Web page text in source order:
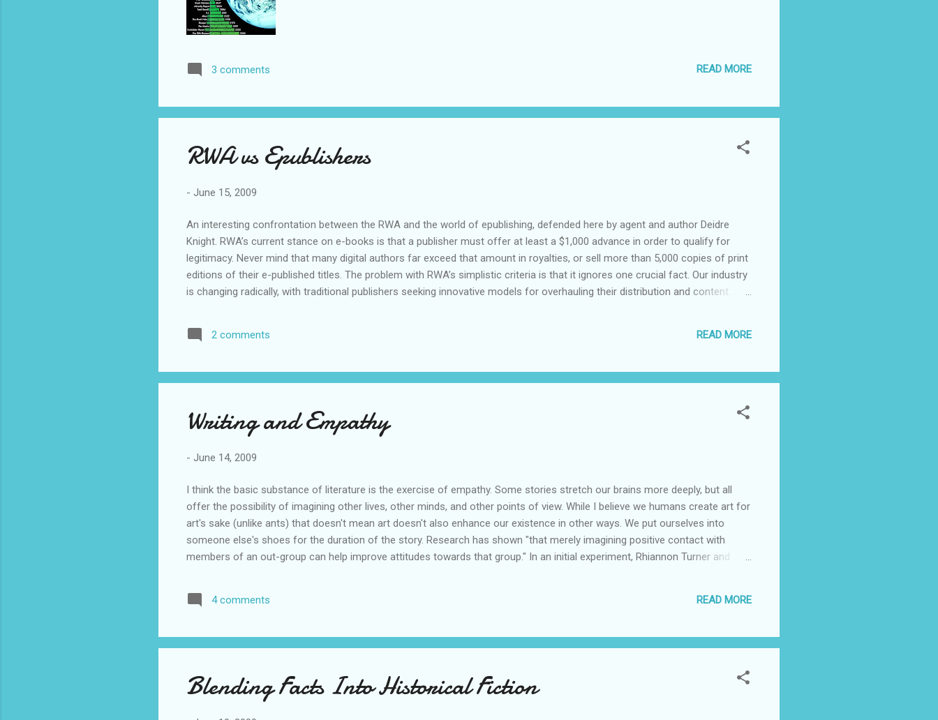
3 comments READ MORE
RWA vs Epublishers
- June 15, 2009
An interesting confrontation between the RWA and the world of epublishing, defended here by agent and author Deidre
Knight. RWA’s current stance on e-books is that a publisher must offer at least a $1,000 advance in order to qualify for
legitimacy. Never mind that many digital authors far exceed that amount in royalties, or sell more than 5,000 copies of print
editions of their e-published titles. The problem with RWA’s simplistic criteria is that it ignores one crucial fact. Our industry
is changing radically, with traditional publishers seeking innovative models for overhauling their distribution and content. ...
exception. As an agent, I have seen a fair number of statements for clients writing for Ellora’s Cave and Samhain. The
majority of these writers have passed that $1,000 benchmark within the first few months. I’m sure some of the smaller e-
2 comments READ MORE
Writing and Empathy
- June 14, 2009
I think the basic substance of literature is the exercise of empathy. Some stories stretch our brains more deeply, but all
offer the possibility of imagining other lives, other minds, and other points of view. While I believe we humans create art for
art's sake (unlike ants) that doesn't mean art doesn't also enhance our existence in other ways. We put ourselves into
someone else's shoes for the duration of the story. Research has shown "that merely imagining positive contact with
members of an out-group can help improve attitudes towards that group." In an initial experiment, Rhiannon Turner and
elderly person, whilst the remaining students imagined an outdoor scene. These were the specific instructions for the
imagined contact group: "imagine yourself meeting an elderly stranger for the first time. Imagine that during the
4 comments READ MORE
Blending Facts Into Historical Fiction